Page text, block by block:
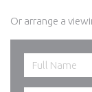
Or arrange a